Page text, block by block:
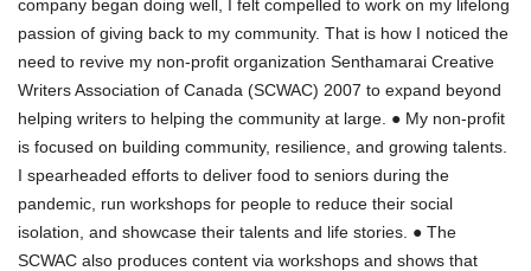
company began doing well, I felt compelled to work on my lifelong
passion of giving back to my community. That is how I noticed the
need to revive my non-profit organization Senthamarai Creative
Writers Association of Canada (SCWAC) 2007 to expand beyond
helping writers to helping the community at large. ● My non-profit
is focused on building community, resilience, and growing talents.
I spearheaded efforts to deliver food to seniors during the
pandemic, run workshops for people to reduce their social
isolation, and showcase their talents and life stories. ● The
SCWAC also produces content via workshops and shows that